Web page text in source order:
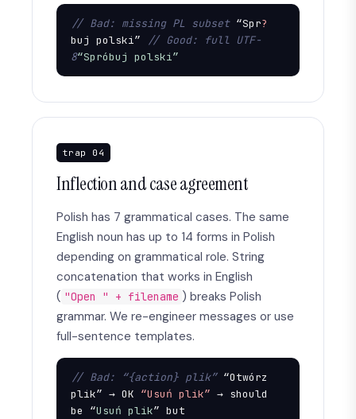
// Bad: missing PL subset “Spr?
buj polski”
// Good: full UTF-
8“Spróbuj polski”
trap 04
Inflection and case agreement
Polish has 7 grammatical cases. The same
English noun has up to 14 forms in Polish
depending on grammatical role. String
concatenation that works in English
( "Open " + filename ) breaks Polish
grammar. We re-engineer messages or use
full-sentence templates.
// Bad: “{action} plik” “Otwórz
plik” → OK “Usuń plik” → should
be “Usuń plik” but